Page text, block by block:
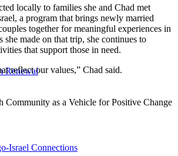
Renewal
Israel Connections
locally to families she and Chad met
a program that brings newly married
together for meaningful experiences in
she made on that trip, she continues to
that support those in need.
reflect our values,” Chad said.
Community as a Vehicle for Positive Change